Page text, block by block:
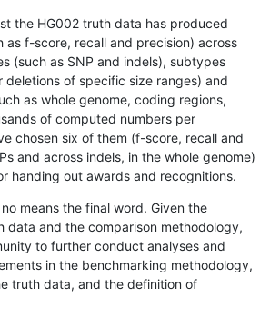
the HG002 truth data has produced
as f-score, recall and precision) across
(such as SNP and indels), subtypes
deletions of specific size ranges) and
as whole genome, coding regions,
of computed numbers per
chosen six of them (f-score, recall and
and across indels, in the whole genome)
handing out awards and recognitions.
means the final word. Given the
data and the comparison methodology,
to further conduct analyses and
in the benchmarking methodology,
truth data, and the definition of